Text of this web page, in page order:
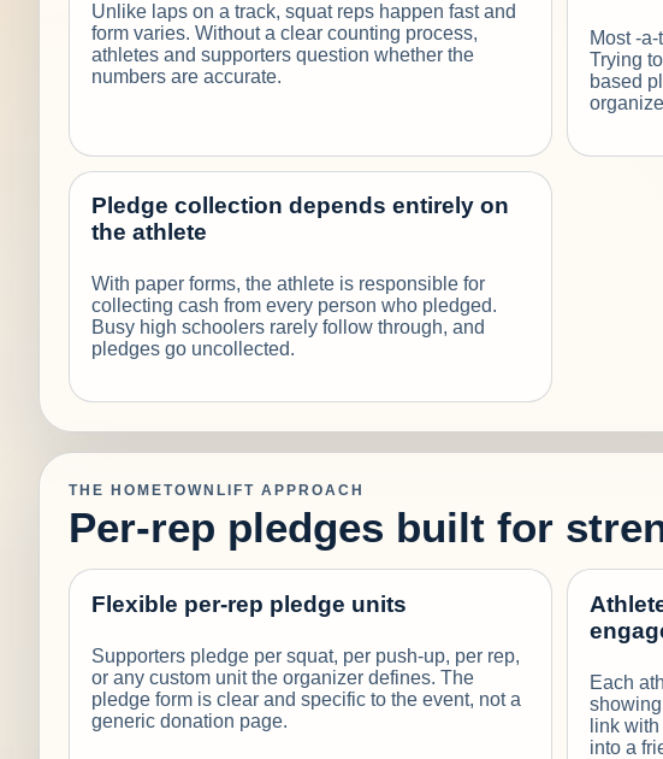
Unlike laps on a track, squat reps happen fast and
form varies. Without a clear counting process,
athletes and supporters question whether the
numbers are accurate.
Most -
Trying
based
Pledge collection depends entirely on
the athlete
With paper forms, the athlete is responsible for
collecting cash from every person who pledged.
Busy high schoolers rarely follow through, and
pledges go uncollected.
THE HOMETOWNLIFT APPROACH
Per-rep pledges built for
Flexible per-rep pledge units
Supporters pledge per squat, per push-up, per rep,
or any custom unit the organizer defines. The
pledge form is clear and specific to the event, not a
generic donation page.
Each
link
into a